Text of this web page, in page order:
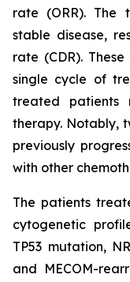
rate (ORR). The
stable disease,
rate (CDR).
single cycle of
treated patients
therapy. Notably,
previously
with other
The patients
cytogenetic
TP53 mutation,
and MECOM-